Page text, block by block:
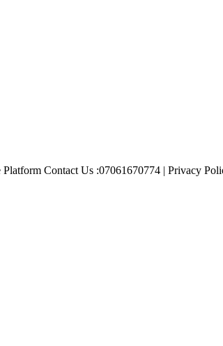
Contact Us :07061670774 | Privacy